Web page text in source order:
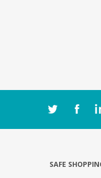
SAFE